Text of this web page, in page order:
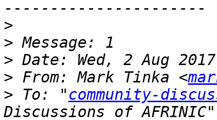
>
>
>
> From: Mark Tinka <
> To: "community-